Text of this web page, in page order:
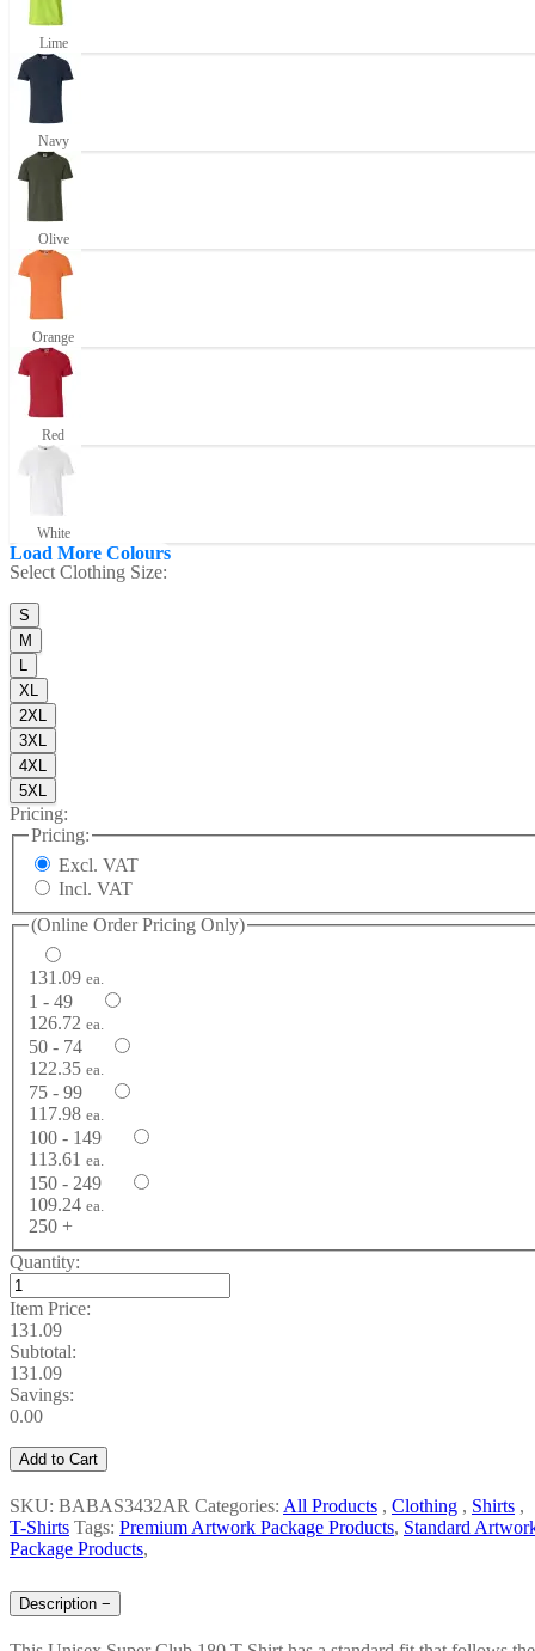
Lime
Navy
Olive
Orange
Red
White
Load More Colours
Select Clothing Size:
S
M
XL
2XL
3XL
4XL
5XL
Pricing:
Pricing:
Excl. VAT
Incl. VAT
(Online Order Pricing Only)
131.09 ea.
1 - 49
126.72 ea.
50 - 74
122.35 ea.
75 - 99
117.98 ea.
100 - 149
113.61 ea.
150 - 249
109.24 ea.
250 +
Quantity:
Item Price:
131.09
Subtotal:
131.09
Savings:
0.00
Add to Cart
SKU: BABAS3432AR Categories: All Products , Clothing , Shirts ,
T-Shirts Tags: Premium Artwork Package Products, Standard
Package Products,
Description −